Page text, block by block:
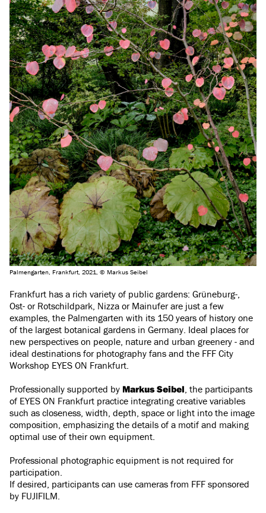
Palmengarten, Frankfurt, 2021, © Markus Seibel
Frankfurt has a rich variety of public gardens: Grüneburg-,
Ost- or Rotschildpark, Nizza or Mainufer are just a few
examples, the Palmengarten with its 150 years of history one
of the largest botanical gardens in Germany. Ideal places for
new perspectives on people, nature and urban greenery - and
ideal destinations for photography fans and the FFF City
Workshop EYES ON Frankfurt.
Professionally supported by Markus Seibel, the participants
of EYES ON Frankfurt practice integrating creative variables
such as closeness, width, depth, space or light into the image
composition, emphasizing the details of a motif and making
optimal use of their own equipment.
Professional photographic equipment is not required for
participation.
If desired, participants can use cameras from FFF sponsored
by FUJIFILM.​​​​​​​